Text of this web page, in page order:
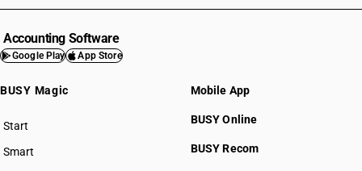
Accounting Software
Google Play App Store
BUSY Magic
Start
BUSY plan
Smart
Mobile App
BUSY Online
BUSY Recom